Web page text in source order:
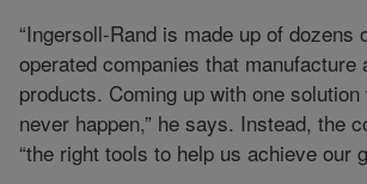
“Ingersoll-Rand is made up of dozens
operated companies that
products. Coming up with one
never happen,” he says. Instead, the
“the right tools to help us achieve our